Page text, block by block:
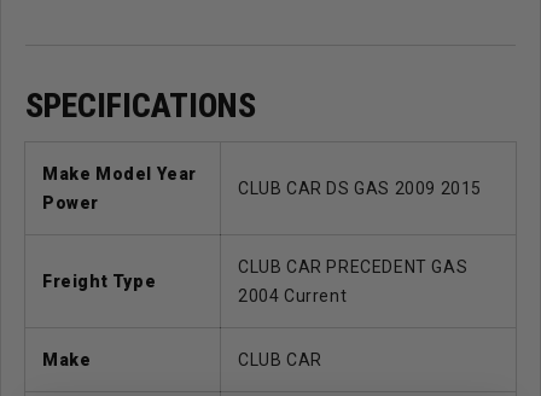
SPECIFICATIONS
Make Model Year
Power
CLUB CAR DS GAS 2009 2015
Freight Type
CLUB CAR PRECEDENT GAS
2004 Current
Make CLUB CAR